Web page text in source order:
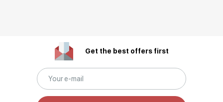
Get the best offers first